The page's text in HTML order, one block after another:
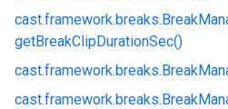
cast.framework.breaks.
getBreakClipDurationSec()
cast.framework.breaks.
cast.framework.breaks.